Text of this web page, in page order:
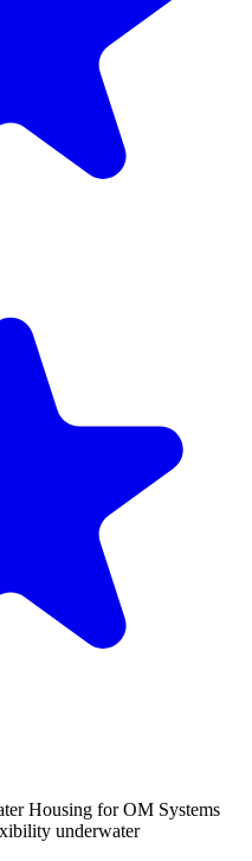
Housing for OM Systems
underwater